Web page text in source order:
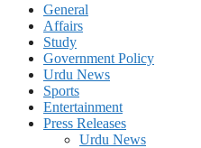
General
Affairs
Study
Government Policy
Urdu News
Sports
Entertainment
Press Releases
Urdu News